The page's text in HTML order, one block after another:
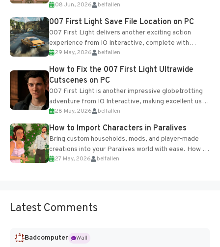
Table and Blueprints obtained from the Tradebot.
Most new...
08 Jun, 2026 belfallen
007 First Light Save File Location on PC
007 First Light delivers another exciting action
experience from IO Interactive, complete with
optional online features and limited cross-
progression support....
29 May, 2026 belfallen
How to Fix the 007 First Light Ultrawide
Cutscenes on PC
007 First Light is another impressive globetrotting
adventure from IO Interactive, making excellent use
of the studio’s proprietary Glacier Engine....
28 May, 2026 belfallen
How to Import Characters in Paralives
Bring custom households, mods, and player-made
creations into your Paralives world with ease. How to
Add Imported Characters in Paralives...
27 May, 2026 belfallen
Latest Comments
Badcomputer
Wall